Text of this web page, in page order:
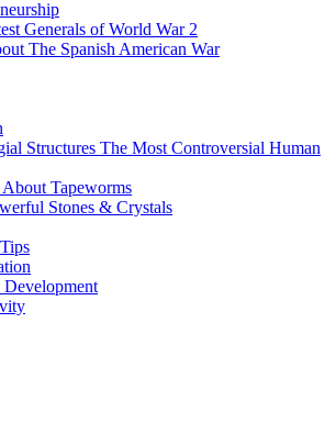
Generals of World War 2
The Spanish American War
Structures The Most Controversial Human
About Tapeworms
Stones & Crystals
Development